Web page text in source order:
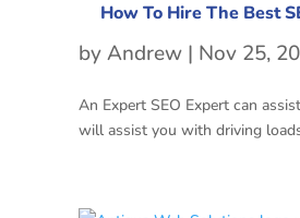
How To Hire The Best
byAndrew | Nov 25,
An Expert SEO Expert can
will assist you with driving